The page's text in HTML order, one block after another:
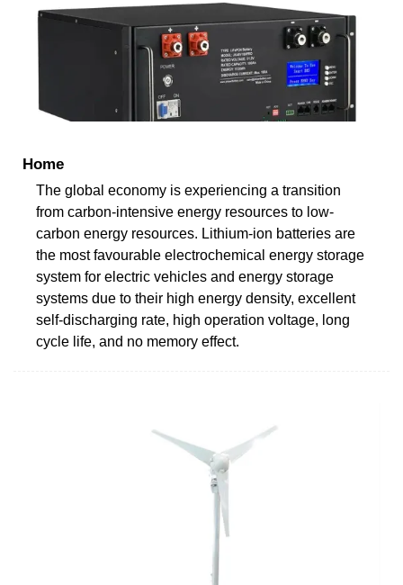
Home
The global economy is experiencing a transition
from carbon-intensive energy resources to low-
carbon energy resources. Lithium-ion batteries are
the most favourable electrochemical energy storage
system for electric vehicles and energy storage
systems due to their high energy density, excellent
self-discharging rate, high operation voltage, long
cycle life, and no memory effect.